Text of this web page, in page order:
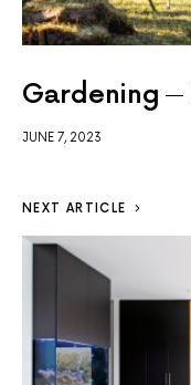
Gardening
JUNE 7, 2023
NEXT ARTICLE